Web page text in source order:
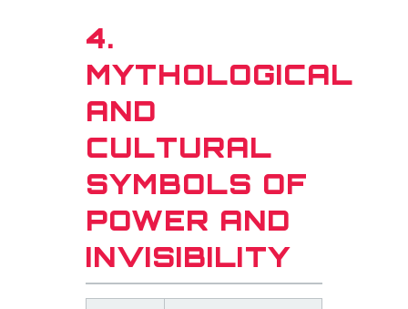
4.
MYTHOLOGICAL
AND
CULTURAL
SYMBOLS OF
POWER AND
INVISIBILITY